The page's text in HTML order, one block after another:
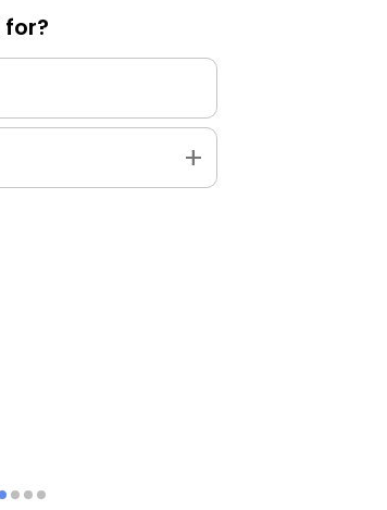
for?
add